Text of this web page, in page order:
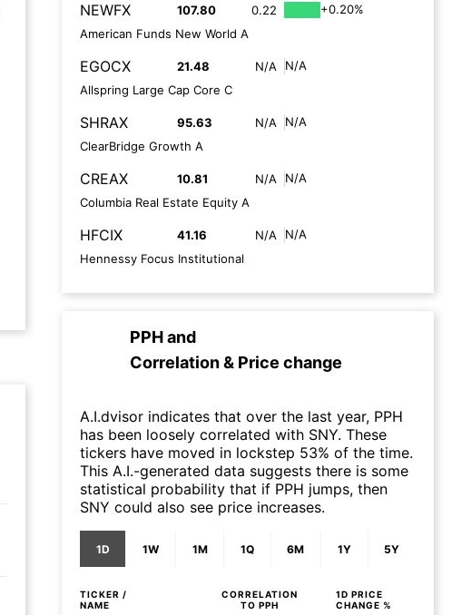
NEWFX 107.80 0.22
+0.20%
American Funds New World A
EGOCX 21.48 N/A
N/A
Allspring Large Cap Core C
SHRAX 95.63 N/A
N/A
ClearBridge Growth A
CREAX 10.81 N/A
N/A
Columbia Real Estate Equity A
HFCIX 41.16 N/A
N/A
Hennessy Focus Institutional
PPHand
Correlation & Price change
A.I.dvisor indicates that over the last year, PPH
has been loosely correlated with SNY. These
tickers have moved in lockstep 53% of the time.
This A.I.-generated data suggests there is some
statistical probability that if PPH jumps, then
SNY could also see price increases.
1D 1W 1M 1Q 6M 1Y 5Y
TICKER /
NAME
CORRELATION
TO PPH
1D PRICE
CHANGE %